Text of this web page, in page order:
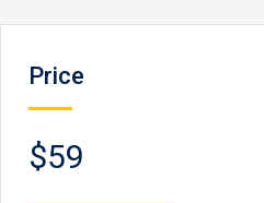
Price
$59